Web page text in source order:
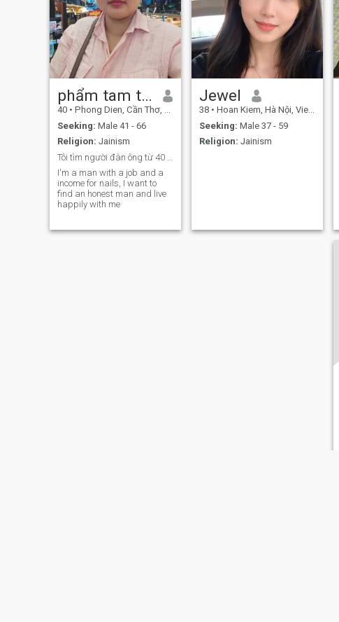
phẩm tam thuan
40 • Phong Dien, Cần Thơ, Vietnam
Seeking: Male 41 - 66
Religion: Jainism
I'm a man with a job and a
income for nails, I want to
find an honest man and live
happily with me
Jewel
38 • Hoan Kiem, Hà Nội, Vietnam
Seeking: Male 37 - 59
Religion: Jainism